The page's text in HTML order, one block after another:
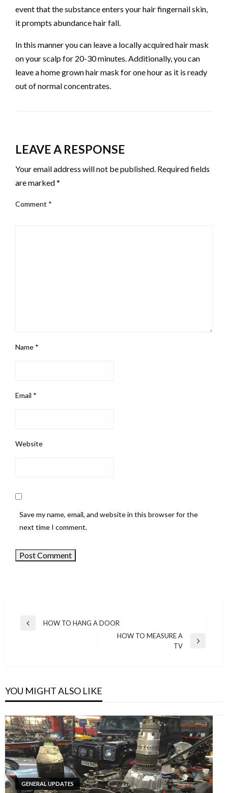
event that the substance enters your hair fingernail skin,
it prompts abundance hair fall.
In this manner you can leave a locally acquired hair mask
on your scalp for 20-30 minutes. Additionally, you can
leave a home grown hair mask for one hour as it is ready
out of normal concentrates.
LEAVE A RESPONSE
Your email address will not be published. Required fields
are marked*
Comment *
Name *
Email *
Website
Save my name, email, and website in this browser for the
next time I comment.
Previous
HOW TO HANG A DOOR
HOW TO MEASURE A
TV
YOU MIGHT ALSO LIKE
GENERAL UPDATES